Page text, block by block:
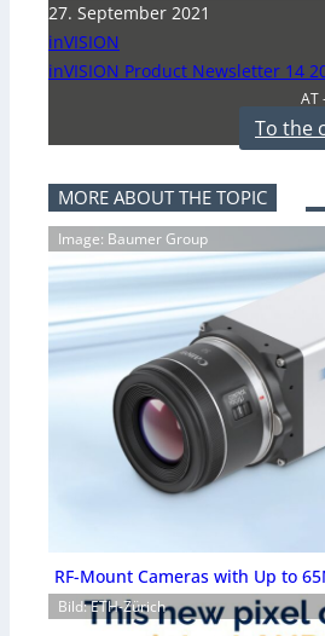
27. September 2021
inVISION
inVISION Product Newsletter 14
AT
To the
MORE ABOUT THE TOPIC
Image: Baumer Group
RF-Mount Cameras with Up to
Bild: ETH-Zürich